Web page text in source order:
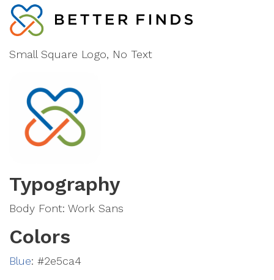
Small Square Logo, No Text
Typography
Body Font: Work Sans
Colors
Blue: #2e5ca4